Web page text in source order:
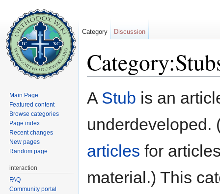
A Stub is an
articles for
material.) This
Category Discussion
Main Page
Featured content
Browse categories
Page index
Recent changes
New pages
Random page
interaction
FAQ
Community portal